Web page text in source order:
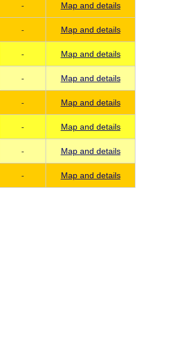
- Map and details
- Map and details
- Map and details
- Map and details
- Map and details
- Map and details
- Map and details
- Map and details